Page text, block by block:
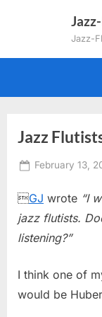
Jazz-
Jazz
Posted
February 13,
GJ wrote “I
jazz flutists.
listening?”
I think one of
would be